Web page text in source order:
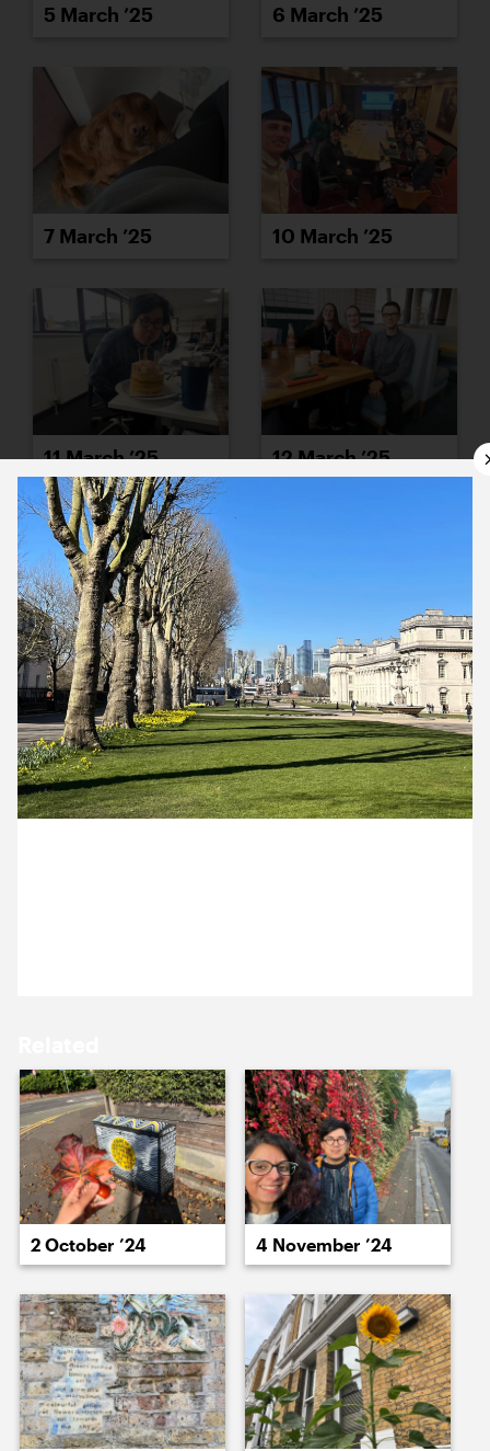
5 March ’25 6 March ’25
7 March ’25 10 March ’25
11 March ’25 12 March ’25
13 March ’25 14 March ’25
19 March ’25 20 March ’25
21 March ’25 24 March ’25
2 October ’24 4 November ’24